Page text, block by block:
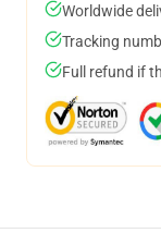
Worldwide
Tracking
Full refund if